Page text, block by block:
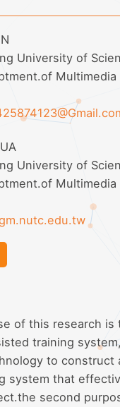
University of
Multimedia
University of
Multimedia
of this research is
training
to construct
system that
second